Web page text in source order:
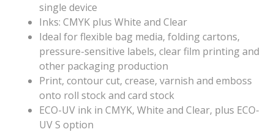
single device
Inks: CMYK plus White and Clear
Ideal for flexible bag media, folding cartons,
pressure-sensitive labels, clear film printing and
other packaging production
Print, contour cut, crease, varnish and emboss
onto roll stock and card stock
ECO-UV ink in CMYK, White and Clear, plus ECO-
UV S option